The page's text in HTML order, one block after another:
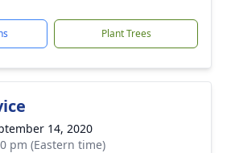
Plant Trees
14, 2020
pm (Eastern time)